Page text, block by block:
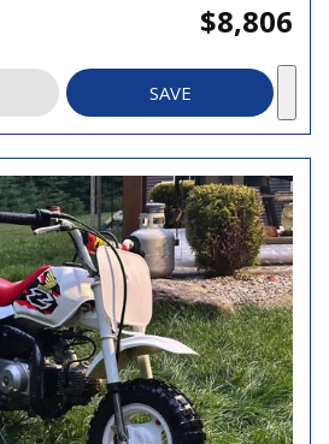
$8,806
SAVE